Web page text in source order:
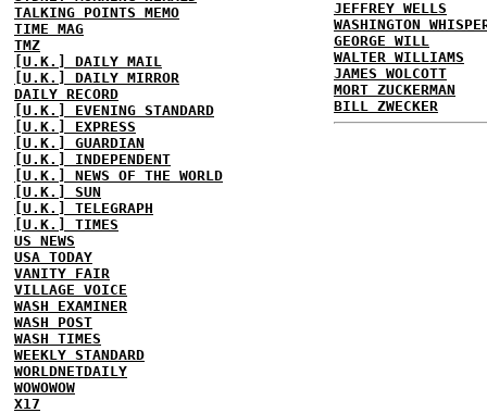
TALKING POINTS MEMO
TIME MAG
TMZ
[U.K.] DAILY MAIL
[U.K.] DAILY MIRROR
DAILY RECORD
[U.K.] EVENING STANDARD
[U.K.] EXPRESS
[U.K.] GUARDIAN
[U.K.] INDEPENDENT
[U.K.] NEWS OF THE WORLD
[U.K.] SUN
[U.K.] TELEGRAPH
[U.K.] TIMES
US NEWS
USA TODAY
VANITY FAIR
VILLAGE VOICE
WASH EXAMINER
WASH POST
WASH TIMES
WEEKLY STANDARD
WORLDNETDAILY
WOWOWOW
X17
JEFFREY WELLS
WASHINGTON
GEORGE WILL
WALTER WILLIAMS
JAMES WOLCOTT
MORT ZUCKERMAN
BILL ZWECKER